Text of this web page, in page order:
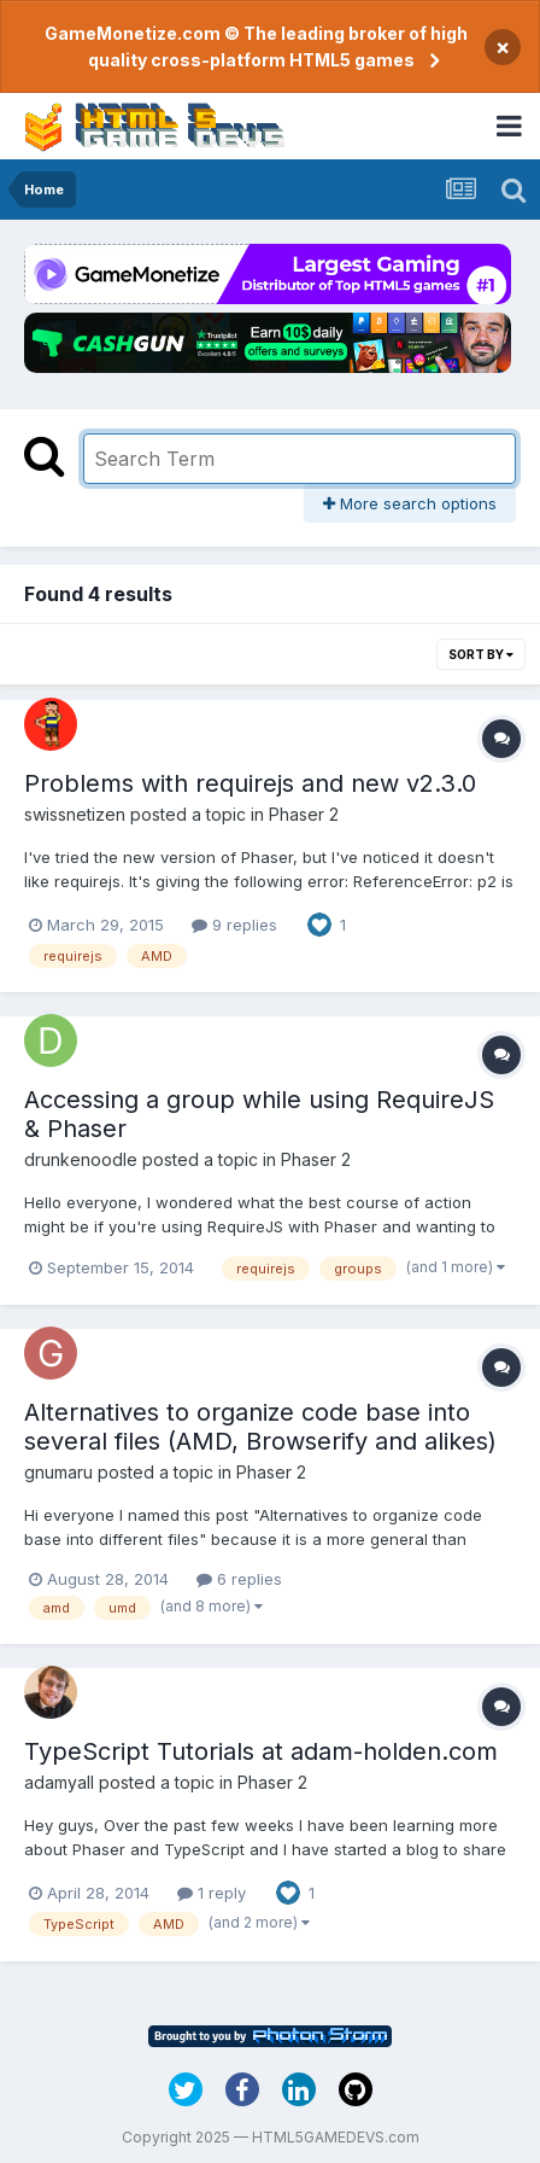
GameMonetize.com © The leading broker of high
quality cross-platform HTML5 games
×
Home
More search options
Found 4 results
SORT BY
Problems with requirejs and new v2.3.0
swissnetizen posted a topic in Phaser 2
I've tried the new version of Phaser, but I've noticed it doesn't
like requirejs. It's giving the following error: ReferenceError: p2 is
the website and tested loading it via <script> with no problems.
Source: index.html: <html> <head> <m...
March 29, 2015 9 replies 1
requirejs AMD
Accessing a group while using RequireJS
& Phaser
drunkenoodle posted a topic in Phaser 2
Hello everyone, I wondered what the best course of action
might be if you're using RequireJS with Phaser and wanting to
method (currently housed in its own script file) I have a bunch of
September 15, 2014 requirejs groups (and 1 more)
Alternatives to organize code base into
several files (AMD, Browserify and alikes)
gnumaru posted a topic in Phaser 2
Hi everyone I named this post "Alternatives to organize code
base into different files" because it is a more general than
javascript a lot, but it being the ONLY LANGUAGE IN THE WORLD
that does not have a way to load/reference a fi...
August 28, 2014 6 replies
amd umd (and 8 more)
TypeScript Tutorials at adam-holden.com
adamyall posted a topic in Phaser 2
Hey guys, Over the past few weeks I have been learning more
about Phaser and TypeScript and I have started a blog to share
better use Phaser with TypeScript. I was waiting to post anything
about them here until I had a post with actua...
April 28, 2014 1 reply 1
TypeScript AMD (and 2 more)
Copyright 2025 — HTML5GAMEDEVS.com